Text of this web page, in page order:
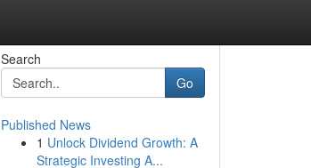
Search
Go
Published News
1 Unlock Dividend Growth: A
Strategic Investing A...